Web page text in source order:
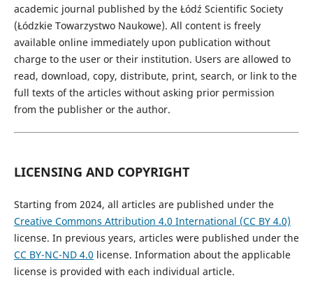
academic journal published by the Łódź Scientific Society
(Łódzkie Towarzystwo Naukowe). All content is freely
available online immediately upon publication without
charge to the user or their institution. Users are allowed to
read, download, copy, distribute, print, search, or link to the
full texts of the articles without asking prior permission
from the publisher or the author.
LICENSING AND COPYRIGHT
Starting from 2024, all articles are published under the
Creative Commons Attribution 4.0 International (CC BY 4.0)
license. In previous years, articles were published under the
CC BY-NC-ND 4.0 license. Information about the applicable
license is provided with each individual article.